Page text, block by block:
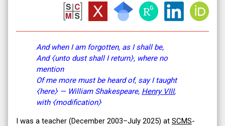
And when I am forgotten, as I shall be,
And ⧼unto dust shall I return⧽, where no
mention
Of me more must be heard of, say I taught
⧼here⧽ — William Shakespeare, Henry VIII,
with ⧼modification⧽
I was a teacher (December 2003–July 2025) at SCMS-